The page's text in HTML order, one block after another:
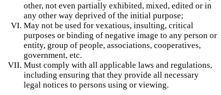
other, not even partially exhibited, mixed, edited or in
any other way deprived of the initial purpose;
May not be used for vexatious, insulting, critical
purposes or binding of negative image to any person or
entity, group of people, associations, cooperatives,
government, etc.
Must comply with all applicable laws and regulations,
including ensuring that they provide all necessary
legal notices to persons using or viewing.